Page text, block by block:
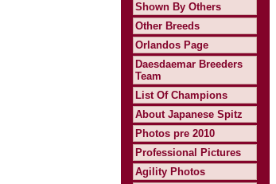
Shown By Others
Other Breeds
Orlandos Page
Daesdaemar Breeders
Team
List Of Champions
About Japanese Spitz
Photos pre 2010
Professional Pictures
Agility Photos